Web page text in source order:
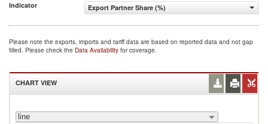
Indicator
Export Partner Share (%)
Please note the exports, imports and tariff data are based on reported data and not gap
filled. Please check the Data Availability for coverage.
CHART VIEW
line